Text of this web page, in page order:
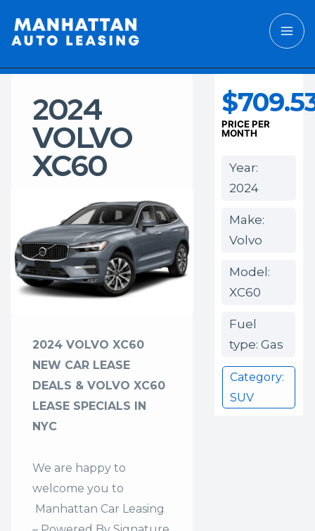
2024
VOLVO
XC60
2024 VOLVO XC60
NEW CAR LEASE
DEALS & VOLVO XC60
LEASE SPECIALS IN
NYC
We are happy to
welcome you to
Manhattan Car Leasing
PRICE PER
MONTH
Year:
2024
Make:
Volvo
Model:
XC60
Fuel
type: Gas
Category:
SUV